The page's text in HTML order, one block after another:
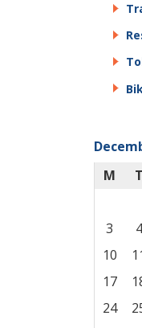
M
T
3
4
10
17
24